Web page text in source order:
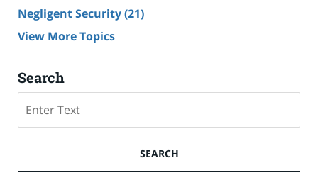
Negligent Security(21)
View More Topics
Search
SEARCH